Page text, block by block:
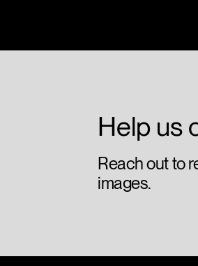
Help
Reach out to